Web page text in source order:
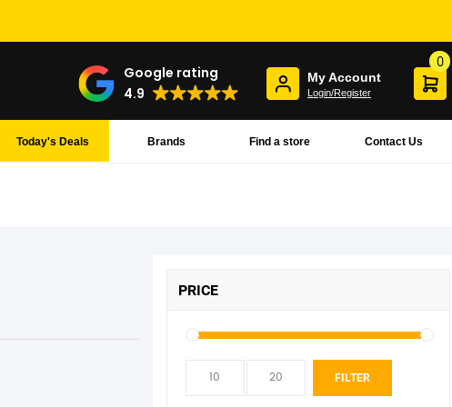
Google rating
4.9
My Account
Login/Register
0
Contact Us
Find a store
Brands
Today's Deals
PRICE
FILTER